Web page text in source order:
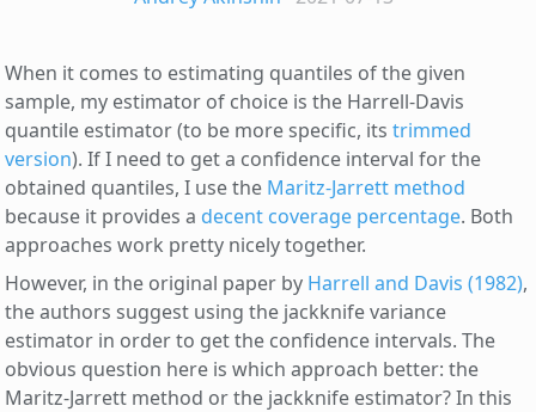
When it comes to estimating quantiles of the given
sample, my estimator of choice is the Harrell-Davis
quantile estimator (to be more specific, its trimmed
version). If I need to get a confidence interval for the
obtained quantiles, I use the Maritz-Jarrett method
because it provides a decent coverage percentage. Both
approaches work pretty nicely together.
However, in the original paper by Harrell and Davis (1982),
the authors suggest using the jackknife variance
estimator in order to get the confidence intervals. The
obvious question here is which approach better: the
Maritz-Jarrett method or the jackknife estimator? In this